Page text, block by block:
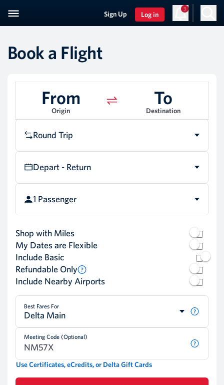
Sign Up Log in
3
Book a Flight
From
Origin
To
Destination
Round Trip
Depart - Return
1 Passenger
Shop with Miles
My Dates are Flexible
Include Basic
Refundable Only
Include Nearby Airports
Best Fares For
Delta Main
Meeting Code (Optional)
Use Certificates, eCredits, or Delta Gift Cards